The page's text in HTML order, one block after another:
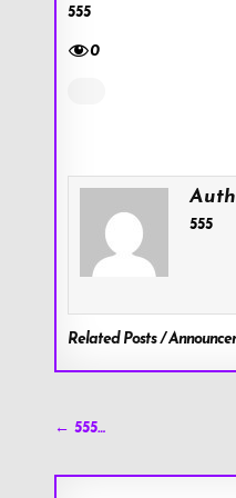
555
0
555
Related Posts /
Post
← 555…